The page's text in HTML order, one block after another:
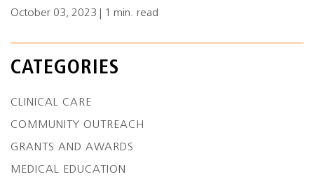
October 03, 2023 | 1 min. read
CATEGORIES
CLINICAL CARE
COMMUNITY OUTREACH
GRANTS AND AWARDS
MEDICAL EDUCATION